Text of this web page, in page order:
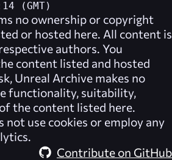
(GMT)
no ownership or copyright
or hosted here. All content is
authors. You
content listed and hosted
Unreal Archive makes no
functionality, suitability,
the content listed here.
not use cookies or employ any
Contribute on GitHub